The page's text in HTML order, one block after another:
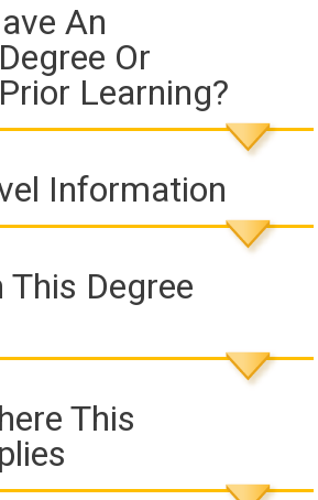
An
Or
Learning?
Information
This Degree
This